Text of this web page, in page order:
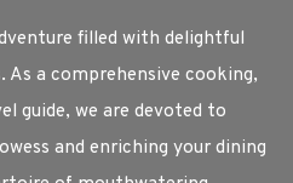
filled with delightful
As a comprehensive cooking,
guide, we are devoted to
and enriching your dining